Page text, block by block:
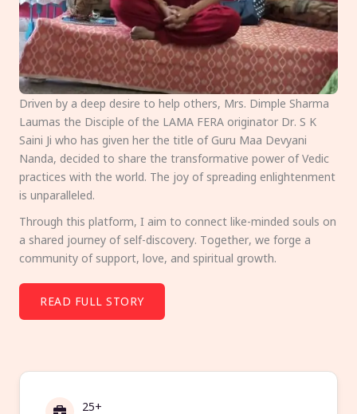
Driven by a deep desire to help others, Mrs. Dimple Sharma
Laumas the Disciple of the LAMA FERA originator Dr. S K
Saini Ji who has given her the title of Guru Maa Devyani
Nanda, decided to share the transformative power of Vedic
practices with the world. The joy of spreading enlightenment
is unparalleled.
Through this platform, I aim to connect like-minded souls on
a shared journey of self-discovery. Together, we forge a
community of support, love, and spiritual growth.
READ FULL STORY
25+